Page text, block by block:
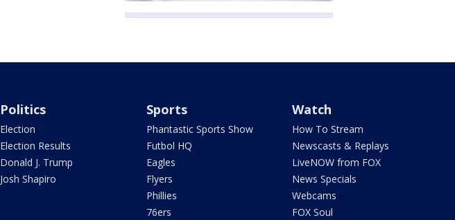
Politics
Election
Election Results
Donald J. Trump
Josh Shapiro
Sports
Phantastic Sports Show
Futbol HQ
Eagles
Flyers
Phillies
76ers
Watch
How To Stream
Newscasts & Replays
LiveNOW from FOX
News Specials
Webcams
FOX Soul